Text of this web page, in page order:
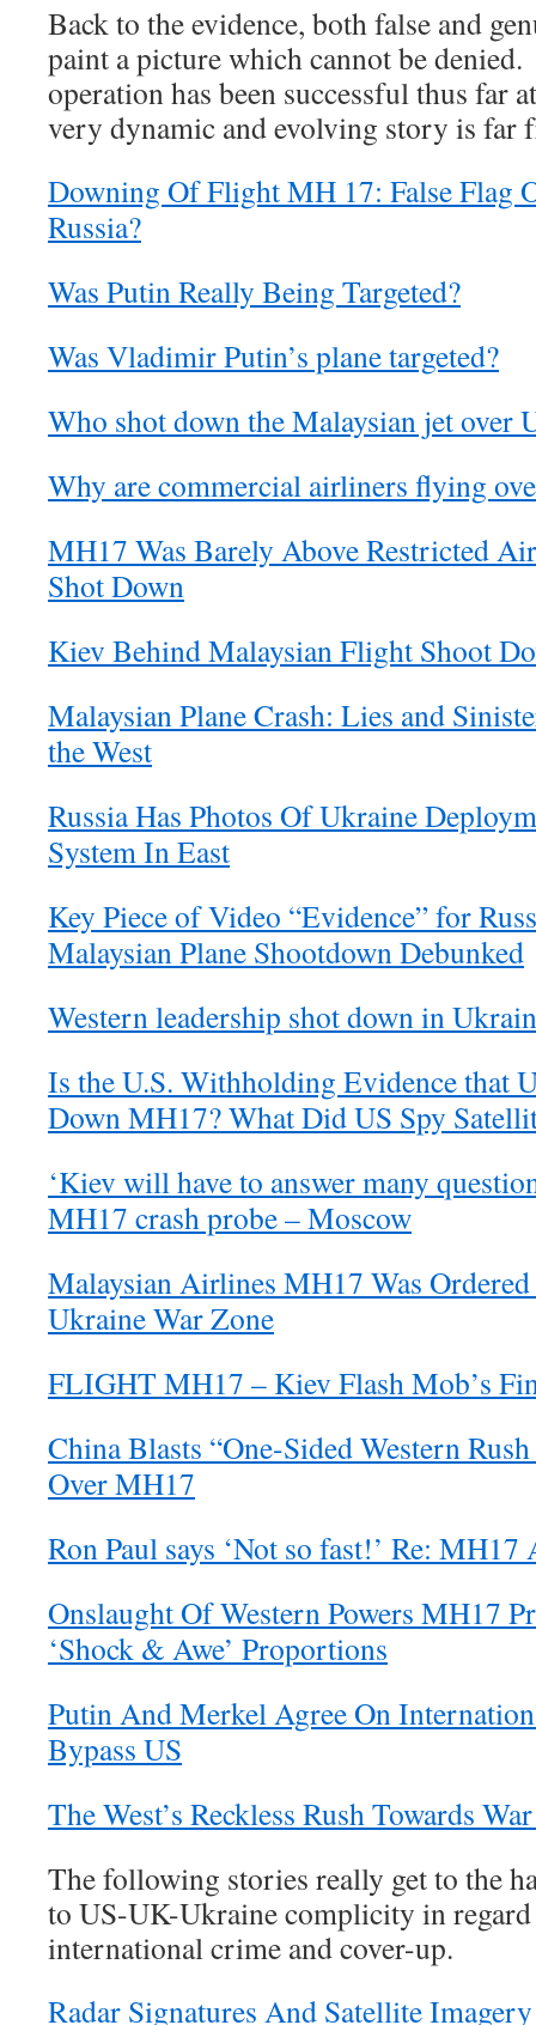
Back to the evidence, both false and
paint a picture which cannot be
operation has been successful thus far
very dynamic and evolving story is far
Downing Of Flight MH 17: False Flag
Russia?
Was Putin Really Being Targeted?
Was Vladimir Putin’s plane targeted?
Who shot down the Malaysian jet over
Why are commercial airliners flying
MH17 Was Barely Above Restricted
Shot Down
Kiev Behind Malaysian Flight Shoot
Malaysian Plane Crash: Lies and
the West
Russia Has Photos Of Ukraine
System In East
Key Piece of Video “Evidence” for
Malaysian Plane Shootdown Debunked
Western leadership shot down in
Is the U.S. Withholding Evidence that
Down MH17? What Did US Spy
‘Kiev will have to answer many
MH17 crash probe – Moscow
Malaysian Airlines MH17 Was
Ukraine War Zone
FLIGHT MH17 – Kiev Flash Mob’s
China Blasts “One-Sided Western
Over MH17
Ron Paul says ‘Not so fast!’ Re: MH17
Onslaught Of Western Powers MH17
‘Shock & Awe’ Proportions
Putin And Merkel Agree On
Bypass US
The West’s Reckless Rush Towards
The following stories really get to the
to US-UK-Ukraine complicity in
international crime and cover-up.
Radar Signatures And Satellite